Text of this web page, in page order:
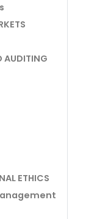
AUDITING
ETHICS